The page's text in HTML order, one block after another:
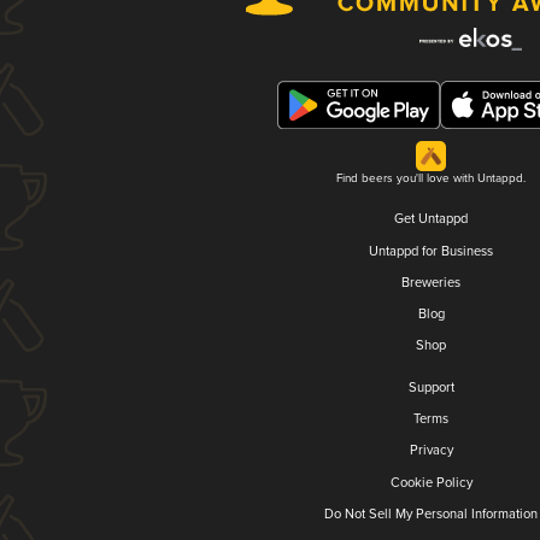
Find beers you'll love with Untappd.
Get Untappd
Untappd for Business
Breweries
Blog
Shop
Support
Terms
Privacy
Cookie Policy
Do Not Sell My Personal Information